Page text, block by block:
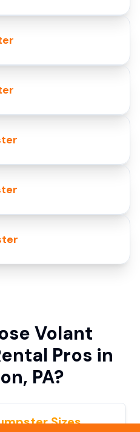
Volant
Pros in
PA?
Sizes